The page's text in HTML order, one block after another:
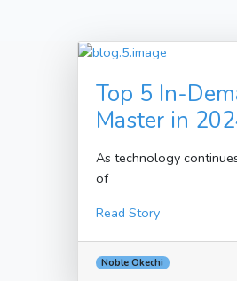
Top 5 In-
Master in
As technology
of
Read Story
Noble Okechi